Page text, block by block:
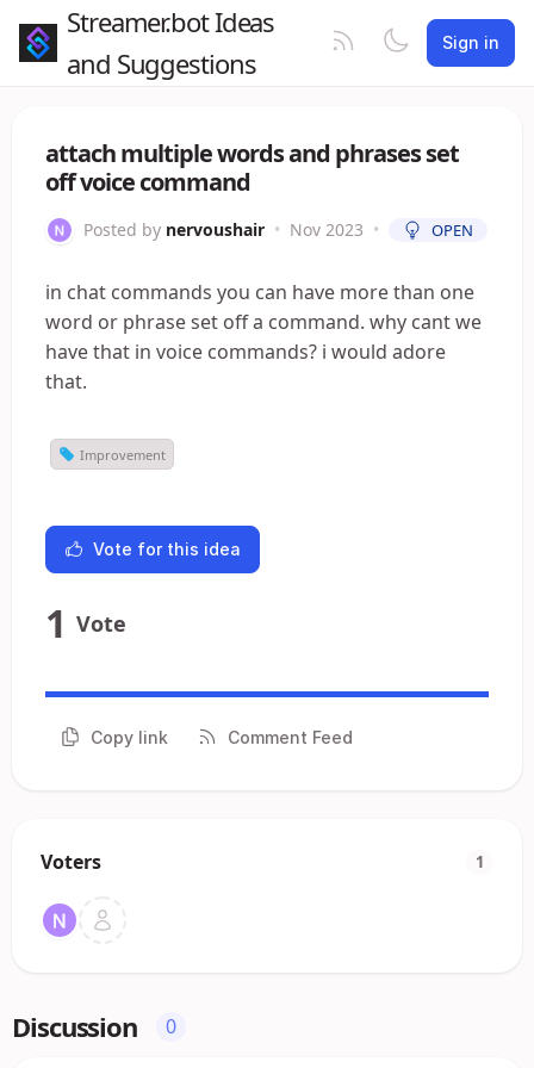
Streamer.bot Ideas
and Suggestions
Sign in
attach multiple words and phrases set
off voice command
Posted by nervoushair • Nov 2023 • OPEN
in chat commands you can have more than one
word or phrase set off a command. why cant we
have that in voice commands? i would adore
that.
Improvement
Vote for this idea
1 Vote
Copy link Comment Feed
Voters 1
Discussion 0